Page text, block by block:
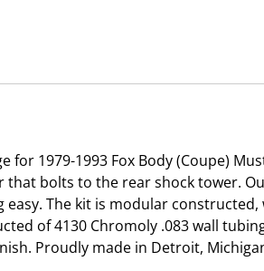
1979-1993 Fox Body (Coupe)
that bolts to the rear shock tower.
The kit is modular
of 4130 Chromoly .083 wall
Proudly made in Detroit,